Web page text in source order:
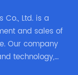
Co., Ltd. is a
and sales of
Our company
technology,